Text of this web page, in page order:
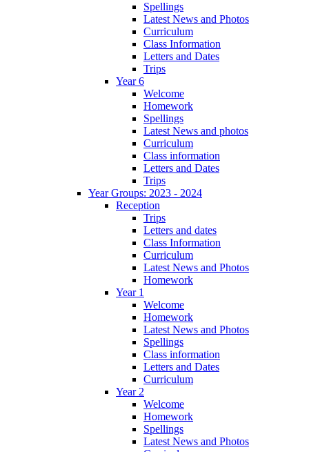
Spellings
Latest News and Photos
Curriculum
Class Information
Letters and Dates
Trips
Year 6
Welcome
Homework
Spellings
Latest News and photos
Curriculum
Class information
Letters and Dates
Trips
Year Groups: 2023 - 2024
Reception
Trips
Letters and dates
Class Information
Curriculum
Latest News and Photos
Homework
Year 1
Welcome
Homework
Latest News and Photos
Spellings
Class information
Letters and Dates
Curriculum
Year 2
Welcome
Homework
Spellings
Latest News and Photos